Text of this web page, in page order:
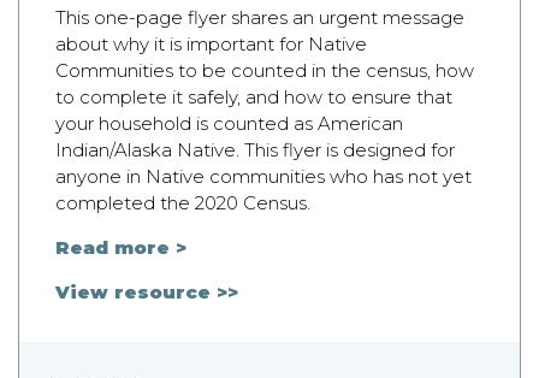
This one-page flyer shares an urgent message
about why it is important for Native
Communities to be counted in the census, how
to complete it safely, and how to ensure that
your household is counted as American
Indian/Alaska Native. This flyer is designed for
anyone in Native communities who has not yet
completed the 2020 Census.
Read more >
View resource >>